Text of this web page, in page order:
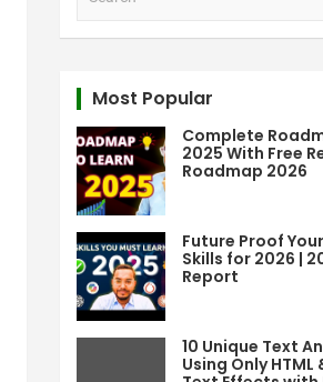
Most Popular
Complete
2025 With Free
Roadmap 2026
Future Proof
Skills for 2026 |
Report
10 Unique Text
Using Only HTML